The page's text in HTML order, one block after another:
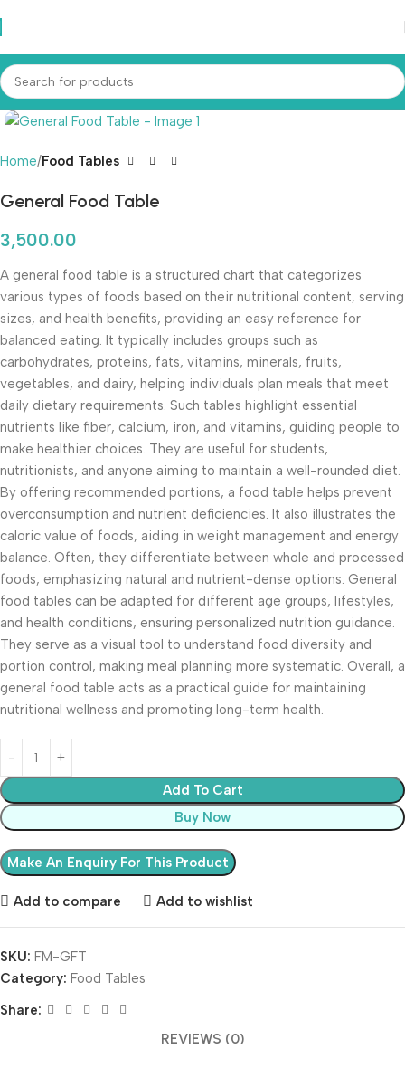
Home Food Tables
General Food Table
3,500.00
A general food table is a structured chart that categorizes
various types of foods based on their nutritional content, serving
sizes, and health benefits, providing an easy reference for
balanced eating. It typically includes groups such as
carbohydrates, proteins, fats, vitamins, minerals, fruits,
vegetables, and dairy, helping individuals plan meals that meet
daily dietary requirements. Such tables highlight essential
nutrients like fiber, calcium, iron, and vitamins, guiding people to
make healthier choices. They are useful for students,
nutritionists, and anyone aiming to maintain a well-rounded diet.
By offering recommended portions, a food table helps prevent
overconsumption and nutrient deficiencies. It also illustrates the
caloric value of foods, aiding in weight management and energy
balance. Often, they differentiate between whole and processed
foods, emphasizing natural and nutrient-dense options. General
food tables can be adapted for different age groups, lifestyles,
and health conditions, ensuring personalized nutrition guidance.
They serve as a visual tool to understand food diversity and
portion control, making meal planning more systematic. Overall, a
general food table acts as a practical guide for maintaining
nutritional wellness and promoting long-term health.
Add To Cart
Buy Now
Add to compare Add to wishlist
SKU: FM-GFT
Category: Food Tables
Share:
REVIEWS (0)